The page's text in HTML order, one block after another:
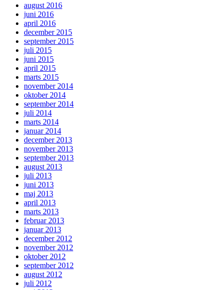
august 2016
juni 2016
april 2016
december 2015
september 2015
juli 2015
juni 2015
april 2015
marts 2015
november 2014
oktober 2014
september 2014
juli 2014
marts 2014
januar 2014
december 2013
november 2013
september 2013
august 2013
juli 2013
juni 2013
maj 2013
april 2013
marts 2013
februar 2013
januar 2013
december 2012
november 2012
oktober 2012
september 2012
august 2012
juli 2012